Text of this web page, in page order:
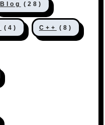
Blog (28)
(4) C++ (8)